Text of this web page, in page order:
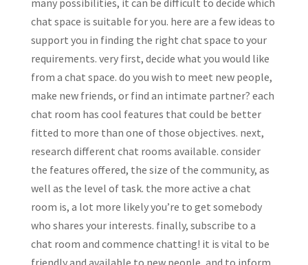
many possibilities, it can be difficult to decide which
chat space is suitable for you. here are a few ideas to
support you in finding the right chat space to your
requirements. very first, decide what you would like
from a chat space. do you wish to meet new people,
make new friends, or find an intimate partner? each
chat room has cool features that could be better
fitted to more than one of those objectives. next,
research different chat rooms available. consider
the features offered, the size of the community, as
well as the level of task. the more active a chat
room is, a lot more likely you’re to get somebody
who shares your interests. finally, subscribe to a
chat room and commence chatting! it is vital to be
friendly and available to new people, and to inform